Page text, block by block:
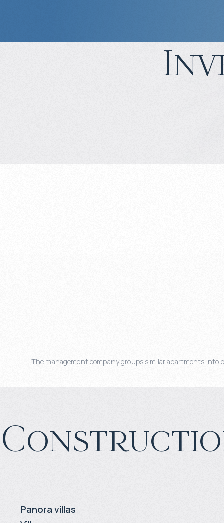
The management company groups similar apartments
Panora villas